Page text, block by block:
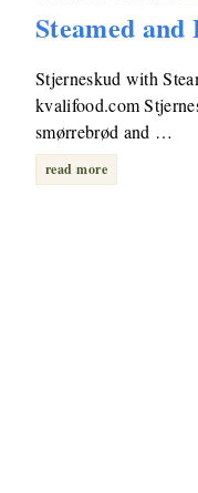
Steamed
Stjerneskud with
kvalifood.com
smørrebrød and …
read more